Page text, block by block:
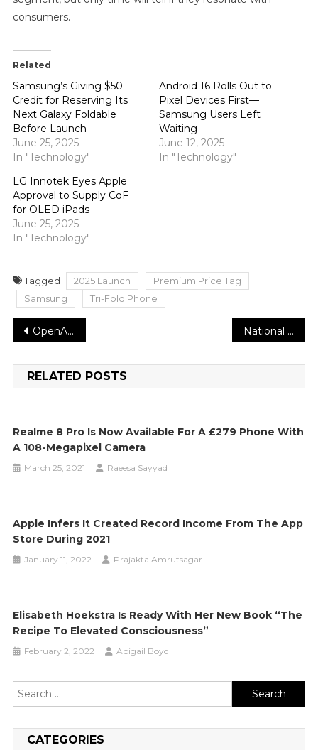
consumers.
Related
Samsung’s Giving $50
Credit for Reserving Its
Next Galaxy Foldable
Before Launch
June 25, 2025
In "Technology"
Android 16 Rolls Out to
Pixel Devices First—
Samsung Users Left
Waiting
June 12, 2025
In "Technology"
LG Innotek Eyes Apple
Approval to Supply CoF
for OLED iPads
June 25, 2025
In "Technology"
Tagged 2025 Launch
Premium Price Tag
Samsung
Tri-Fold Phone
Post
navigation
OpenAI reveals its for-profit strategy and claims it needs ‘more capital than we’d imagined’ National Blood Donor Month Drive will be held at Midway Movies
RELATED POSTS
Realme 8 Pro Is Now Available For A £279 Phone With
A 108-Megapixel Camera
March 25, 2021 Raeesa Sayyad
Apple Infers It Created Record Income From The App
Store During 2021
January 11, 2022 Prajakta Amrutsagar
Elisabeth Hoekstra Is Ready With Her New Book “The
Recipe To Elevated Consciousness”
February 2, 2022 Abigail Boyd
Search
for:
CATEGORIES